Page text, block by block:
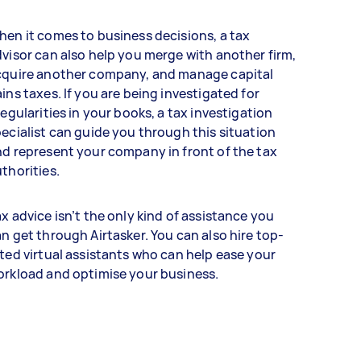
it comes to business decisions, a tax
can also help you merge with another firm,
another company, and manage capital
taxes. If you are being investigated for
in your books, a tax investigation
can guide you through this situation
represent your company in front of the tax
advice isn’t the only kind of assistance you
get through Airtasker. You can also hire top-
virtual assistants who can help ease your
and optimise your business.